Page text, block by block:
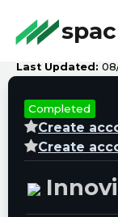
Last Updated:
Completed
Create
Create